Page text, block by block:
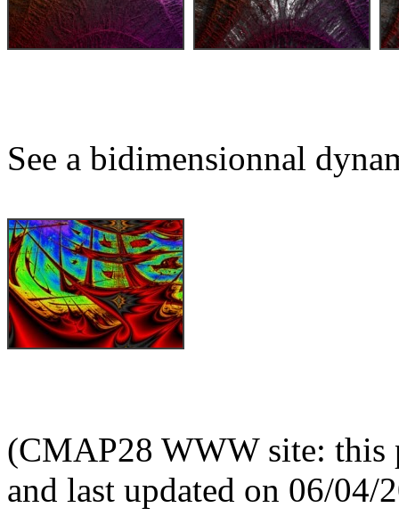
See a bidimensionnal
(CMAP28 WWW site: this
and last updated on 06/04/